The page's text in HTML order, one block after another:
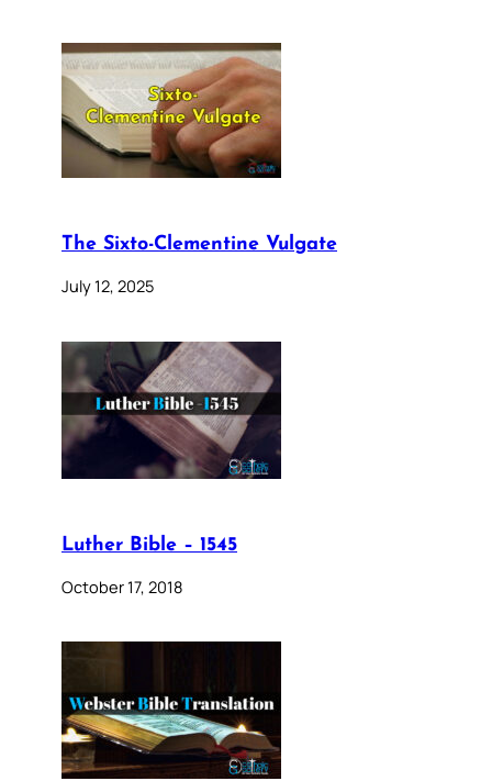
The Sixto-Clementine Vulgate
July 12, 2025
Luther Bible – 1545
October 17, 2018